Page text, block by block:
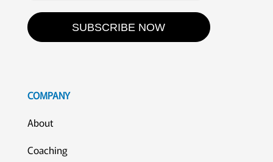
SUBSCRIBE NOW
COMPANY
About
Coaching